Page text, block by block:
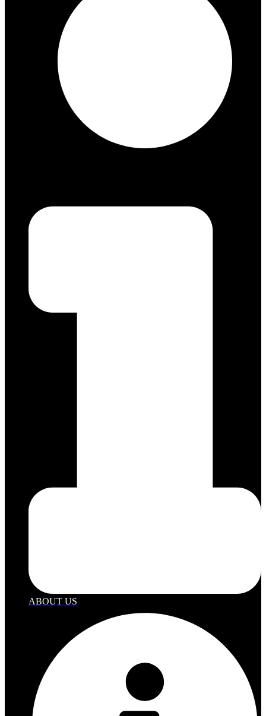
ABOUT US